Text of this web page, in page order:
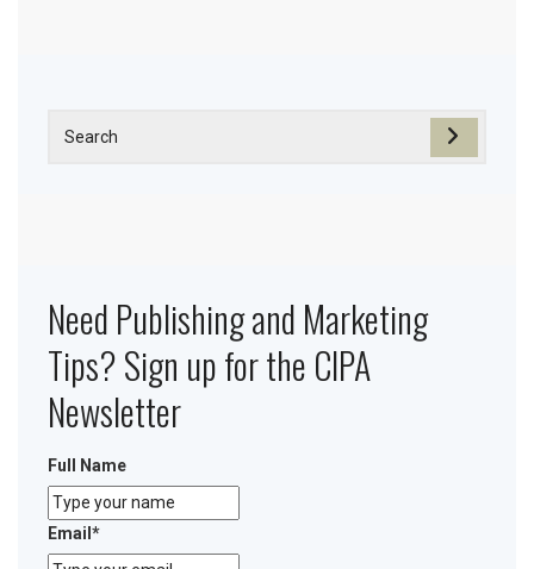
Need Publishing and Marketing
Tips? Sign up for the CIPA
Newsletter
Full Name
Email *